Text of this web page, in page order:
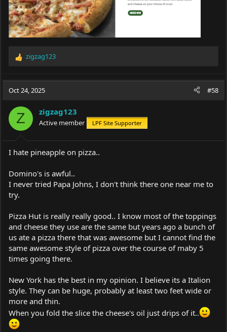
R
c
i
o
n
s
:
zigzag123
Oct 24, 2025 #58
Z zigzag123
Active member LPF Site Supporter
I hate pineapple on pizza..
Domino's is awful..
I never tried Papa Johns, I don't think there one near me to
try.
Pizza Hut is really really good.. I know most of the toppings
and cheese they use are the same but years ago a bunch of
us ate a pizza there that was awesome but I cannot find the
same awesome style of pizza over the course of maby 5
times going there.
New York has the best in my opinion. I believe its a Italion
style. They can be huge, probably at least two feet wide or
more and thin.
When you fold the slice the cheese's oil just drips of it..